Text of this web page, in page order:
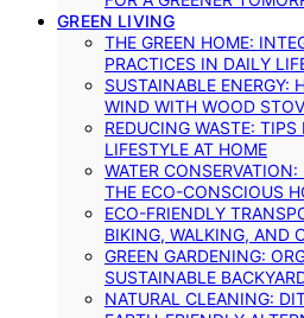
GREEN LIVING
THE GREEN HOME:
PRACTICES IN DAILY
SUSTAINABLE ENERGY:
WIND WITH WOOD
REDUCING WASTE: TIPS
LIFESTYLE AT HOME
WATER
THE ECO-CONSCIOUS
ECO-FRIENDLY
BIKING, WALKING, AND
GREEN GARDENING:
SUSTAINABLE
NATURAL CLEANING: